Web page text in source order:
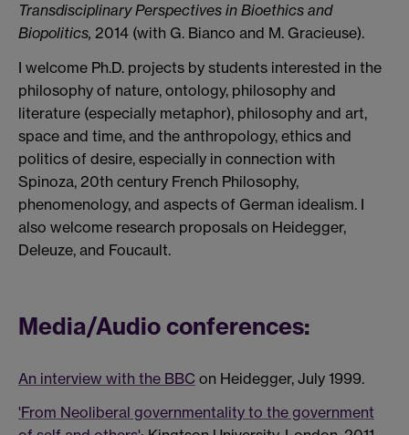
Transdisciplinary Perspectives in Bioethics and
Biopolitics, 2014 (with G. Bianco and M. Gracieuse).
I welcome Ph.D. projects by students interested in the
philosophy of nature, ontology, philosophy and
literature (especially metaphor), philosophy and art,
space and time, and the anthropology, ethics and
politics of desire, especially in connection with
Spinoza, 20th century French Philosophy,
phenomenology, and aspects of German idealism. I
also welcome research proposals on Heidegger,
Deleuze, and Foucault.
Media/Audio conferences:
An interview with the BBC on Heidegger, July 1999.
'From Neoliberal governmentality to the government